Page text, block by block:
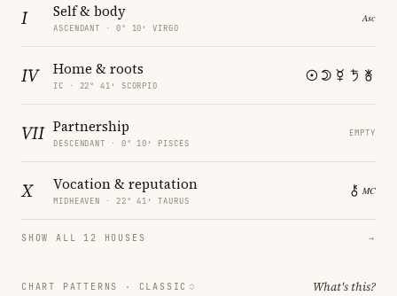
I Self & body
ASCENDANT · 0° 10′ VIRGO
IV Home & roots
IC · 22° 41′ SCORPIO
VII Partnership
DESCENDANT · 0° 10′ PISCES
EMPTY
X Vocation & reputation
MIDHEAVEN · 22° 41′ TAURUS
SHOW ALL 12 HOUSES →
CHART PATTERNS · CLASSIC What's this?